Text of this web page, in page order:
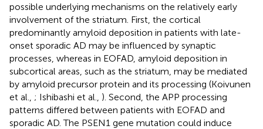
possible underlying mechanisms on the relatively early
involvement of the striatum. First, the cortical
predominantly amyloid deposition in patients with late-
onset sporadic AD may be influenced by synaptic
processes, whereas in EOFAD, amyloid deposition in
subcortical areas, such as the striatum, may be mediated
by amyloid precursor protein and its processing (Koivunen
et al., ; Ishibashi et al., ). Second, the APP processing
patterns differed between patients with EOFAD and
sporadic AD. The PSEN1 gene mutation could induce